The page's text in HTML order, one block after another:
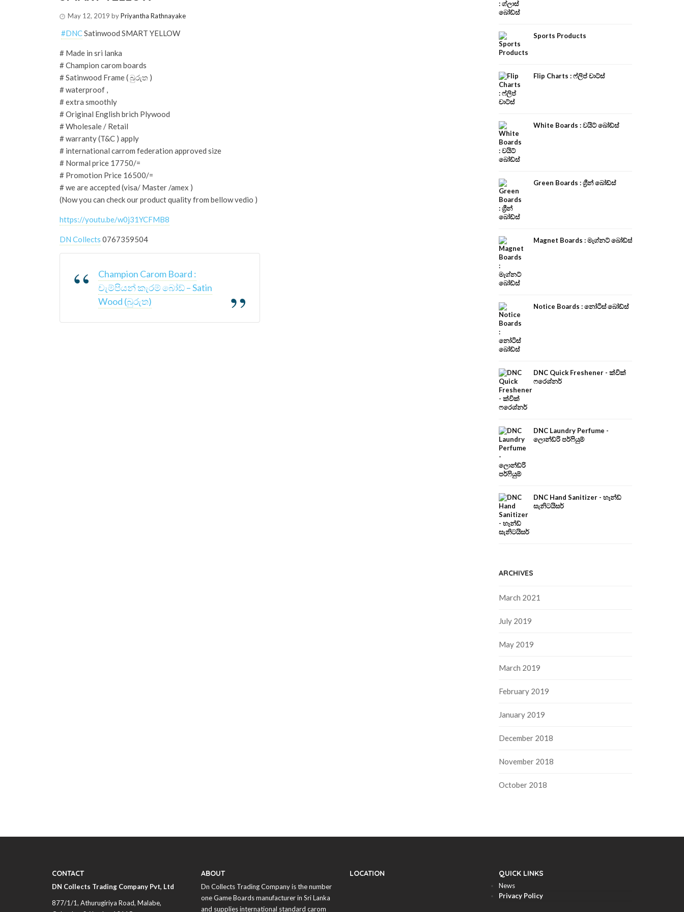
May 12, 2019 byPriyantha Rathnayake
#DNCSatinwood SMART YELLOW
# Made in sri lanka
# Champion carom boards
# Satinwood Frame ( බුරුත )
# waterproof ,
# extra smoothly
# Original English brich Plywood
# Wholesale / Retail
# warranty (T&C ) apply
# international carrom federation approved size
# Normal price 17750/=
# Promotion Price 16500/=
# we are accepted (visa/ Master /amex )
(Now you can check our product quality from bellow vedio )
https://youtu.be/w0j31YCFMB8
DN Collects 0767359504
Champion Carom Board :
චැම්පියන් කැරම් බෝඩ් – Satin
Wood (බුරුත)
Sports Products
Flip Charts : ෆ්ලිප් චාට්ස්
White Boards : වයිට් බෝඩ්ස්
Green Boards : ග්‍රීන් බෝඩ්ස්
Magnet Boards : මැග්නට් බෝඩ්ස්
Notice Boards : නෝටිස් බෝඩ්ස්
DNC Quick Freshener - ක්වික්
ෆරෙශ්නර්
DNC Laundry Perfume -
ලොන්ඩ්රි පර්ෆියුම්
DNC Hand Sanitizer - හෑන්ඩ්
සැනිටයිසර්
ARCHIVES
March 2021
July 2019
May 2019
March 2019
February 2019
January 2019
December 2018
November 2018
October 2018
CONTACT
DN Collects Trading Company Pvt, Ltd
877/1/1, Athurugiriya Road, Malabe,
ABOUT
Dn Collects Trading Company is the number
one Game Boards manufacturer in Sri Lanka
and supplies international standard carom
LOCATION QUICK LINKS
News
Privacy Policy